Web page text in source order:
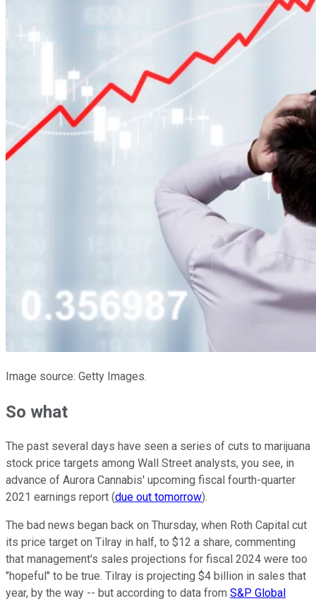
Image source: Getty Images.
So what
The past several days have seen a series of cuts to marijuana
stock price targets among Wall Street analysts, you see, in
advance of Aurora Cannabis' upcoming fiscal fourth-quarter
2021 earnings report (due out tomorrow).
The bad news began back on Thursday, when Roth Capital cut
its price target on Tilray in half, to $12 a share, commenting
that management's sales projections for fiscal 2024 were too
"hopeful" to be true. Tilray is projecting $4 billion in sales that
year, by the way -- but according to data from S&P Global